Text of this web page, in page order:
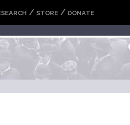
/ STORE / DONATE